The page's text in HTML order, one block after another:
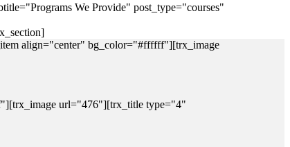
We Provide" post_type="courses"
align="center" bg_color="#ffffff"][trx_image
url="476"][trx_title type="4"